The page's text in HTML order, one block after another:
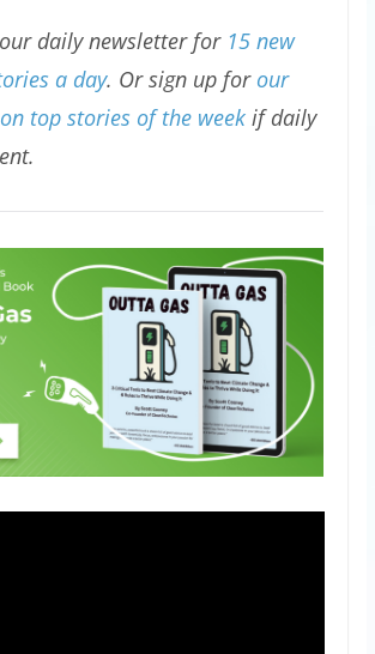
daily newsletter for 15 new
a day. Or sign up for our
top stories of the weekif daily